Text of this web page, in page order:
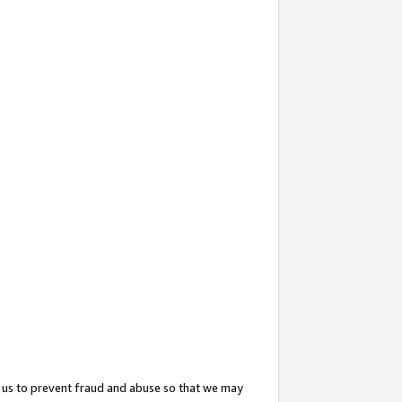
to prevent fraud and abuse so that we may